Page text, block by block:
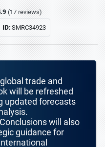
(17 reviews)
ID:SMRC34923
trade and
will be refreshed
updated forecasts
will also
guidance for